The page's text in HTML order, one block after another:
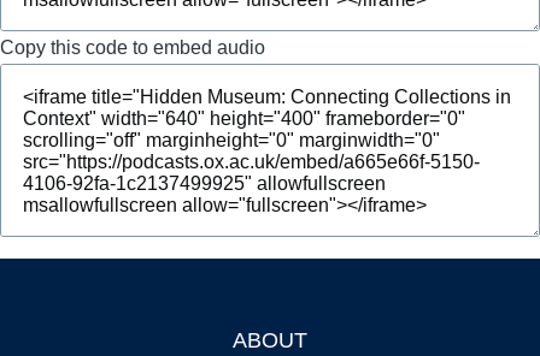
Depts & Colleges
Open Education
Copy this code to embed audio
ABOUT